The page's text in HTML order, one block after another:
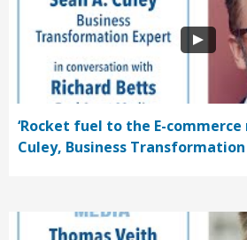
‘Rocket fuel to the E-commerce
Culey, Business